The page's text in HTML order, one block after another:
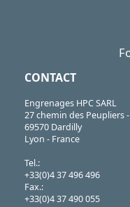
CONTACT
Engrenages HPC SARL
27 chemin des Peupliers
69570 Dardilly
Lyon - France
Tel.:
+33(0)4 37 496 496
Fax.:
+33(0)4 37 490 055